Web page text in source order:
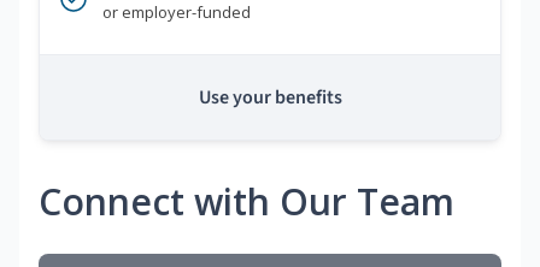
or employer-funded
Use your benefits
Connect with Our Team